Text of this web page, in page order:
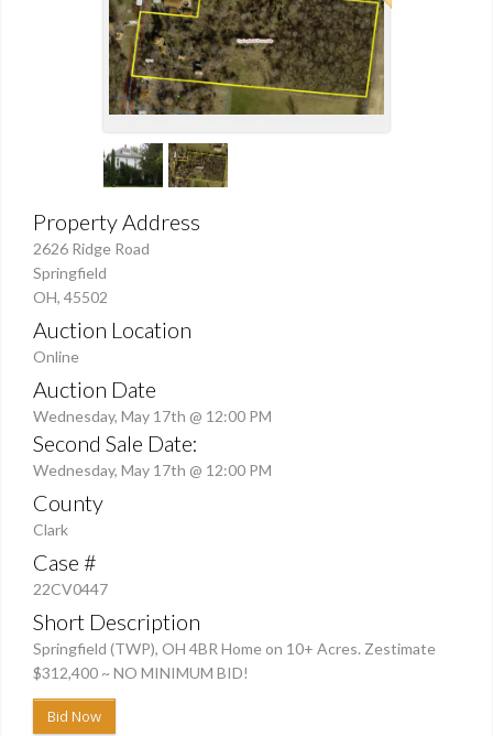
Property Address
2626 Ridge Road
Springfield
OH, 45502
Auction Location
Online
Auction Date
Wednesday, May 17th @ 12:00 PM
Second Sale Date:
Wednesday, May 17th @ 12:00 PM
County
Clark
Case #
22CV0447
Short Description
Springfield (TWP), OH 4BR Home on 10+ Acres. Zestimate
$312,400 ~ NO MINIMUM BID!
Bid Now